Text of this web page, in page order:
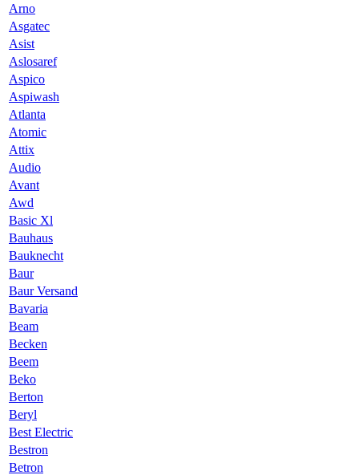
Arno
Asgatec
Asist
Aslosaref
Aspico
Aspiwash
Atlanta
Atomic
Attix
Audio
Avant
Awd
Basic Xl
Bauhaus
Bauknecht
Baur
Baur Versand
Bavaria
Beam
Becken
Beem
Beko
Berton
Beryl
Best Electric
Bestron
Betron